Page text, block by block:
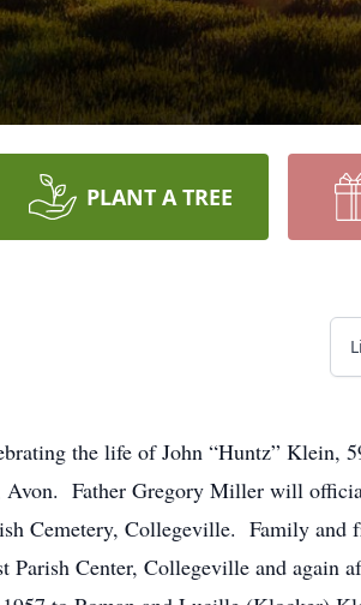
PLANT A TREE
the life of John “Huntz” Klein,
Avon. Father Gregory Miller will
Cemetery, Collegeville. Family and
Center, Collegeville and again